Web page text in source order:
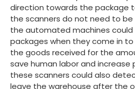
direction towards the package
the scanners do not need to be
the automated machines
packages when they come in
the goods received for the
save human labor and increase
these scanners could also
leave the warehouse after the